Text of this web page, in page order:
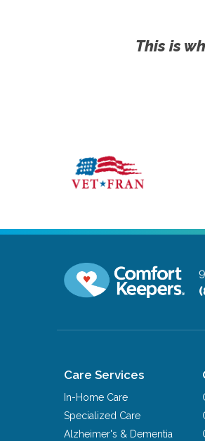
This is
Care Services
In-Home Care
Specialized Care
Alzheimer's & Dementia